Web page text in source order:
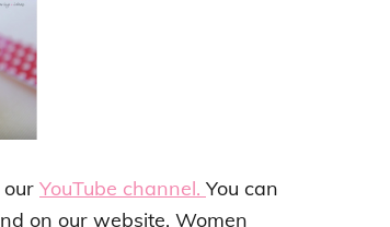
YouTube channel. You can
on our website. Women